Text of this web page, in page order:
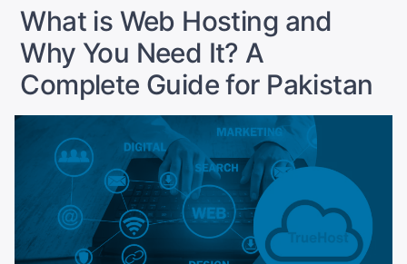
Need”
What is Web Hosting and
Why You Need It? A
Complete Guide for Pakistan